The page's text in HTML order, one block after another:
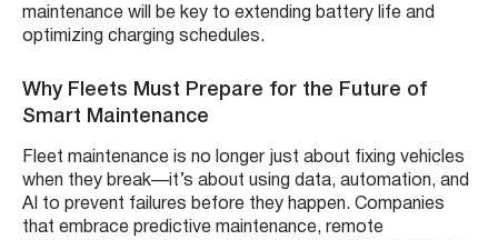
maintenance will be key to extending battery life and
optimizing charging schedules.
Why Fleets Must Prepare for the Future of
Smart Maintenance
Fleet maintenance is no longer just about fixing vehicles
when they break—it’s about using data, automation, and
AI to prevent failures before they happen. Companies
that embrace predictive maintenance, remote